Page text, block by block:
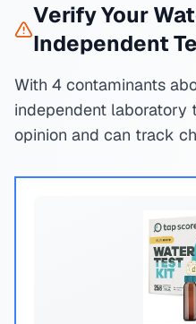
Verify Your
Independent
With 4 contaminants
independent laboratory
opinion and can track